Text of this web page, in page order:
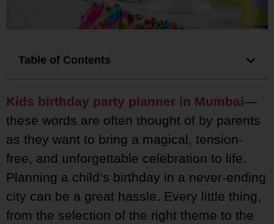
Table of Contents
Kids birthday party planner in Mumbai—
these words are often thought of by parents
as they want to bring a magical, tension-
free, and unforgettable celebration to life.
Planning a child’s birthday in a never-ending
city can be a great hassle. Every little thing,
from the selection of the right theme to the